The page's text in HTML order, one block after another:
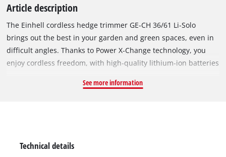
Article description
The Einhell cordless hedge trimmer GE‑CH 36/61 Li‑Solo
brings out the best in your garden and green spaces, even in
difficult angles. Thanks to Power X‑Change technology, you
enjoy cordless freedom, with high‑quality lithium‑ion batteries
Battery operation allows use without exhaust fumes and
handle with micro switch ensures comfortable working even
See more information
Technical details